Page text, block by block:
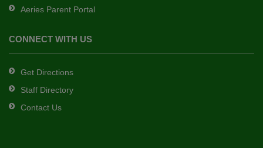
Aeries Parent Portal
CONNECT WITH US
Get Directions
Staff Directory
Contact Us